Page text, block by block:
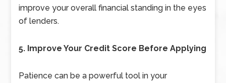
improve your overall financial standing in the eyes
of lenders.
5. Improve Your Credit Score Before Applying
Patience can be a powerful tool in your